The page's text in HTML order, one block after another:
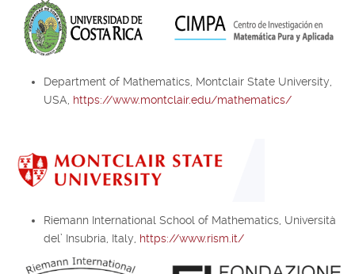
Department of Mathematics, Montclair State University,
USA, https://www.montclair.edu/mathematics/
Riemann International School of Mathematics, Università
del’ Insubria, Italy, https://www.rism.it/